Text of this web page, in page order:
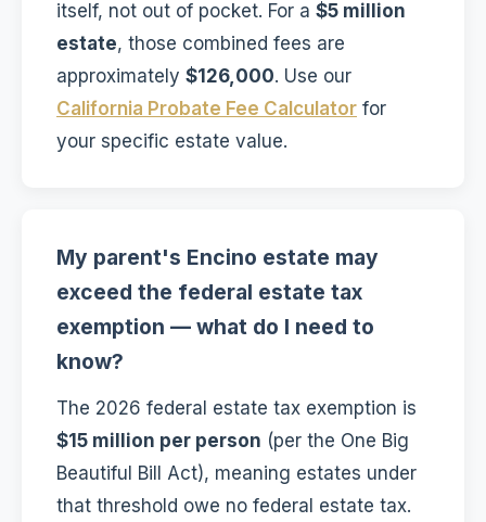
itself, not out of pocket. For a $5 million
estate, those combined fees are
approximately $126,000. Use our
California Probate Fee Calculator for
your specific estate value.
My parent's Encino estate may
exceed the federal estate tax
exemption — what do I need to
know?
The 2026 federal estate tax exemption is
$15 million per person (per the One Big
Beautiful Bill Act), meaning estates under
that threshold owe no federal estate tax.